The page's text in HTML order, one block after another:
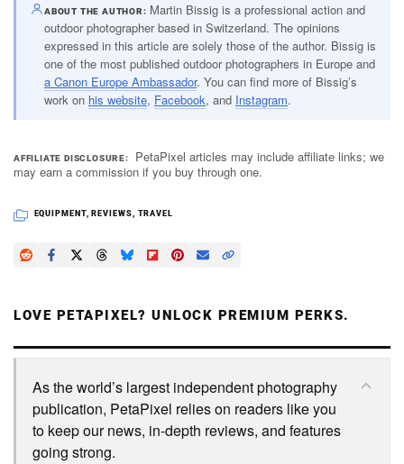
ABOUT THE AUTHOR
Martin Bissig is a professional action and
outdoor photographer based in Switzerland. The opinions
expressed in this article are solely those of the author. Bissig is
one of the most published outdoor photographers in Europe and
a Canon Europe Ambassador. You can find more of Bissig’s
work on his website, Facebook, and Instagram.
AFFILIATE DISCLOSURE
PetaPixel articles may include affiliate links; we
may earn a commission if you buy through one.
EQUIPMENT, REVIEWS, TRAVEL
LOVE PETAPIXEL? UNLOCK PREMIUM PERKS.
As the world’s largest independent photography
publication, PetaPixel relies on readers like you
to keep our news, in-depth reviews, and features
going strong.